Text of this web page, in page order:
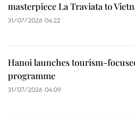
masterpiece La Traviata to
31/07/2026 04:22
Hanoi launches tourism-
programme
31/07/2026 04:09